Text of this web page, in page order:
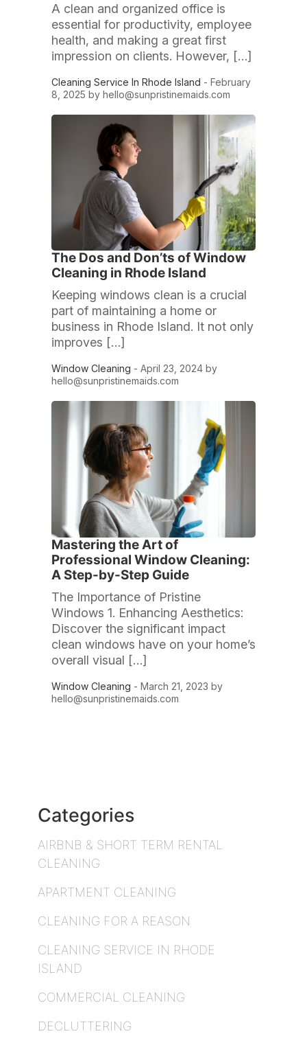
A clean and organized office is
essential for productivity, employee
health, and making a great first
impression on clients. However, […]
Cleaning Service In Rhode Island - February
8, 2025 by hello@sunpristinemaids.com
The Dos and Don’ts of Window
Cleaning in Rhode Island
Keeping windows clean is a crucial
part of maintaining a home or
business in Rhode Island. It not only
improves […]
Window Cleaning - April 23, 2024 by
hello@sunpristinemaids.com
Mastering the Art of
Professional Window Cleaning:
A Step-by-Step Guide
The Importance of Pristine
Windows 1. Enhancing Aesthetics:
Discover the significant impact
clean windows have on your home’s
overall visual […]
Window Cleaning - March 21, 2023 by
hello@sunpristinemaids.com
Categories
AIRBNB & SHORT TERM RENTAL
CLEANING
APARTMENT CLEANING
CLEANING FOR A REASON
CLEANING SERVICE IN RHODE
ISLAND
COMMERCIAL CLEANING
DECLUTTERING